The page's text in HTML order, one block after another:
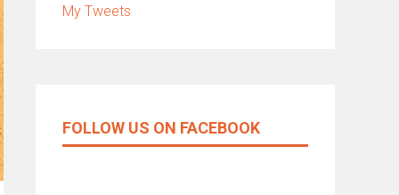
My Tweets
FOLLOW US ON FACEBOOK